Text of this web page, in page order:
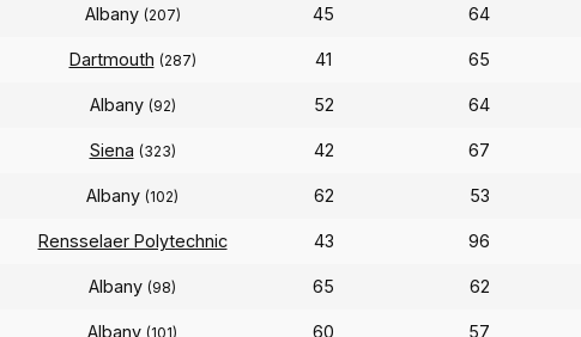
Albany (207) 45 64
Dartmouth (287) 41 65
Albany (92) 52 64
Siena (323) 42 67
Albany (102) 62 53
Rensselaer Polytechnic 43 96
Albany (98) 65 62
Albany (101) 60 57